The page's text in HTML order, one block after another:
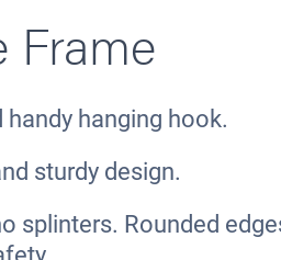
Frame
hanging hook.
sturdy design.
splinters. Rounded